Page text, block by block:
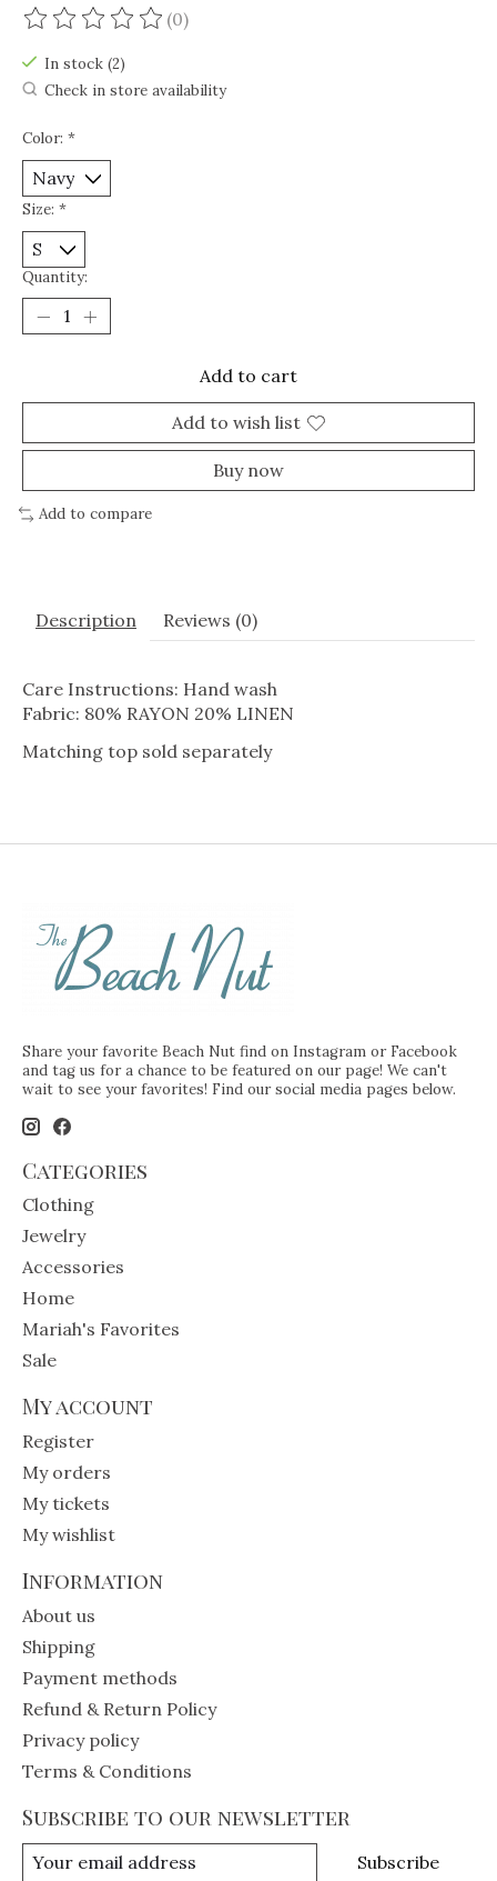
The rating of this product is
(0)
In stock (2)
Check in store availability
Color: *
Size: *
Quantity:
Add to cart
Add to wish list
Buy now
Add to compare
Description Reviews (0)
Care Instructions: Hand wash
Fabric: 80% RAYON 20% LINEN
Matching top sold separately
Share your favorite Beach Nut find on Instagram or Facebook
and tag us for a chance to be featured on our page! We can't
wait to see your favorites! Find our social media pages below.
Categories
Clothing
Jewelry
Accessories
Home
Mariah's Favorites
Sale
My account
Register
My orders
My tickets
My wishlist
Information
About us
Shipping
Payment methods
Refund & Return Policy
Privacy policy
Terms & Conditions
Subscribe to our newsletter
Subscribe